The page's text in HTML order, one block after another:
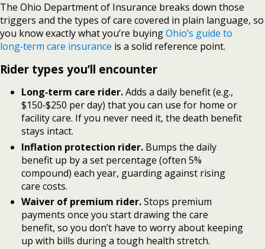
The Ohio Department of Insurance breaks down those
triggers and the types of care covered in plain language, so
you know exactly what you’re buyingOhio’s guide to
long‑term care insurance is a solid reference point.
Rider types you’ll encounter
Long‑term care rider.Adds a daily benefit (e.g.,
$150‑$250 per day) that you can use for home or
facility care. If you never need it, the death benefit
stays intact.
Inflation protection rider.Bumps the daily
benefit up by a set percentage (often 5%
compound) each year, guarding against rising
care costs.
Waiver of premium rider.Stops premium
payments once you start drawing the care
benefit, so you don’t have to worry about keeping
up with bills during a tough health stretch.